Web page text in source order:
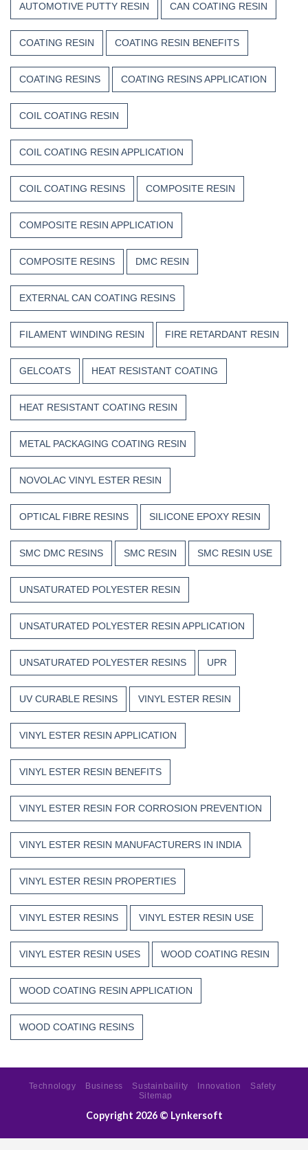
AUTOMOTIVE PUTTY RESIN CAN COATING RESIN
COATING RESIN COATING RESIN BENEFITS
COATING RESINS COATING RESINS APPLICATION
COIL COATING RESIN
COIL COATING RESIN APPLICATION
COIL COATING RESINS COMPOSITE RESIN
COMPOSITE RESIN APPLICATION
COMPOSITE RESINS DMC RESIN
EXTERNAL CAN COATING RESINS
FILAMENT WINDING RESIN FIRE RETARDANT RESIN
GELCOATS HEAT RESISTANT COATING
HEAT RESISTANT COATING RESIN
METAL PACKAGING COATING RESIN
NOVOLAC VINYL ESTER RESIN
OPTICAL FIBRE RESINS SILICONE EPOXY RESIN
SMC DMC RESINS SMC RESIN SMC RESIN USE
UNSATURATED POLYESTER RESIN
UNSATURATED POLYESTER RESIN APPLICATION
UNSATURATED POLYESTER RESINS UPR
UV CURABLE RESINS VINYL ESTER RESIN
VINYL ESTER RESIN APPLICATION
VINYL ESTER RESIN BENEFITS
VINYL ESTER RESIN FOR CORROSION PREVENTION
VINYL ESTER RESIN MANUFACTURERS IN INDIA
VINYL ESTER RESIN PROPERTIES
VINYL ESTER RESINS VINYL ESTER RESIN USE
VINYL ESTER RESIN USES WOOD COATING RESIN
WOOD COATING RESIN APPLICATION
WOOD COATING RESINS
Technology Business Sustainbaility Innovation
Safety
Sitemap
Copyright 2026 © Lynkersoft